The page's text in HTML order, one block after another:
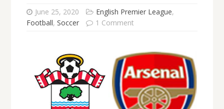
June 25, 2020 English Premier League,
Football, Soccer 1 Comment